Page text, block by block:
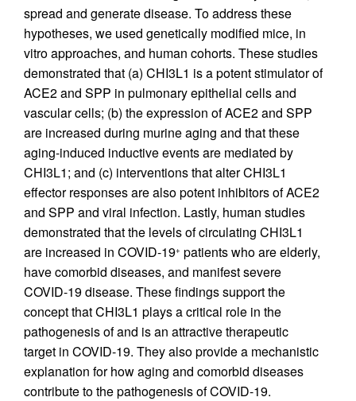
spread and generate disease. To address these
hypotheses, we used genetically modified mice, in
vitro approaches, and human cohorts. These studies
demonstrated that (a) CHI3L1 is a potent stimulator of
ACE2 and SPP in pulmonary epithelial cells and
vascular cells; (b) the expression of ACE2 and SPP
are increased during murine aging and that these
aging-induced inductive events are mediated by
CHI3L1; and (c) interventions that alter CHI3L1
effector responses are also potent inhibitors of ACE2
and SPP and viral infection. Lastly, human studies
demonstrated that the levels of circulating CHI3L1
are increased in COVID-19+ patients who are elderly,
have comorbid diseases, and manifest severe
COVID-19 disease. These findings support the
concept that CHI3L1 plays a critical role in the
pathogenesis of and is an attractive therapeutic
target in COVID-19. They also provide a mechanistic
explanation for how aging and comorbid diseases
contribute to the pathogenesis of COVID-19.